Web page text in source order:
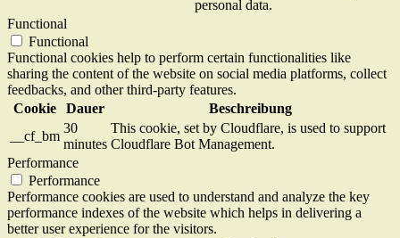
personal data.
Functional
Functional
Functional cookies help to perform certain functionalities like
sharing the content of the website on social media platforms, collect
feedbacks, and other third-party features.
Cookie
Dauer
Beschreibung
__cf_bm
30
minutes
This cookie, set by Cloudflare, is used to support
Cloudflare Bot Management.
Performance
Performance
Performance cookies are used to understand and analyze the key
performance indexes of the website which helps in delivering a
better user experience for the visitors.